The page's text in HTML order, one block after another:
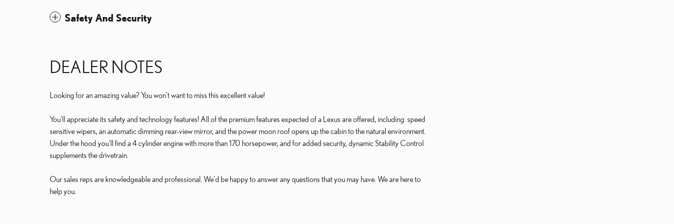
Safety And Security
DEALER NOTES
Looking for an amazing value? You won't want to miss this excellent value!
You'll appreciate its safety and technology features! All of the premium features expected of a Lexus are offered, including: speed
sensitive wipers, an automatic dimming rear-view mirror, and the power moon roof opens up the cabin to the natural environment.
Under the hood you'll find a 4 cylinder engine with more than 170 horsepower, and for added security, dynamic Stability Control
supplements the drivetrain.
Our sales reps are knowledgeable and professional. We'd be happy to answer any questions that you may have. We are here to
help you.